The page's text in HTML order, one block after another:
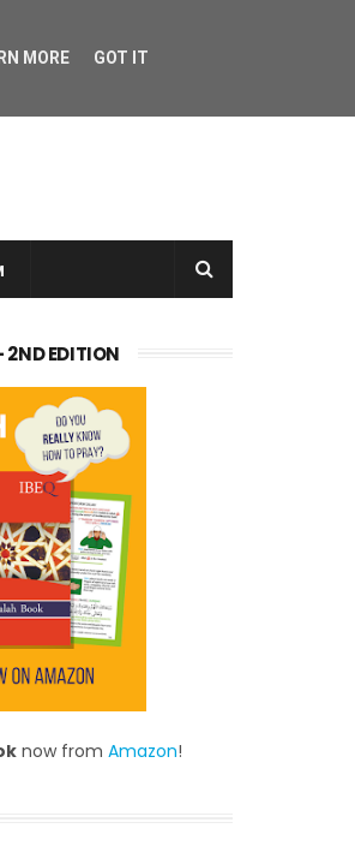
EDITION
now from Amazon!
MORE GOT IT